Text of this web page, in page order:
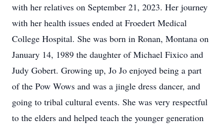
with her relatives on September 21, 2023. Her journey
with her health issues ended at Froedert Medical
College Hospital. She was born in Ronan, Montana on
January 14, 1989 the daughter of Michael Fixico and
Judy Gobert. Growing up, Jo Jo enjoyed being a part
of the Pow Wows and was a jingle dress dancer, and
going to tribal cultural events. She was very respectful
to the elders and helped teach the younger generation